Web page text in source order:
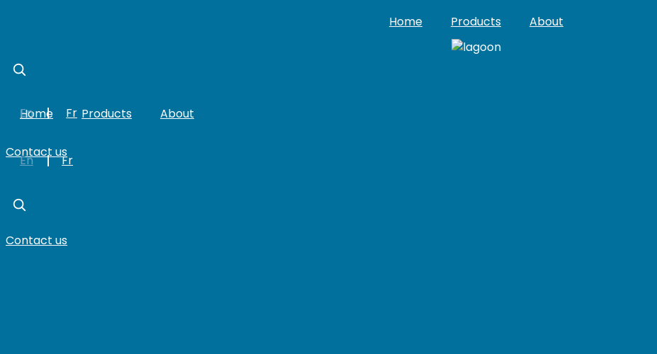
Home Products About
En Fr
Contact us
Home Products About
En Fr
Contact us